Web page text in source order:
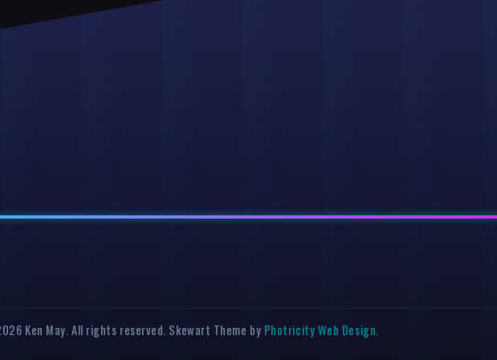
Ken May. All rights reserved. Skewart Theme by Photricity Web Design.